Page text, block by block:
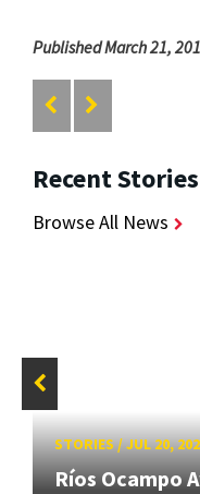
Published March 21,
Recent Stories
Browse All News
STORIES/JUL 20,
Ríos Ocampo